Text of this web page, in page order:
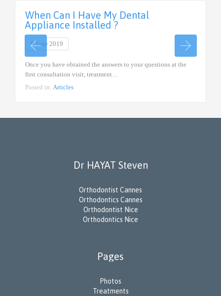
When Can I Have My Dental
Appliance Installed ?
8 June 2019
Once you have obtained the answers to your questions at the
first consultation visit, treatment…
Posted in: Articles
Dr HAYAT Steven
Orthodontist Cannes
Orthodontics Cannes
Orthodontist Nice
Orthodontics Nice
Pages
Photos
Treatments